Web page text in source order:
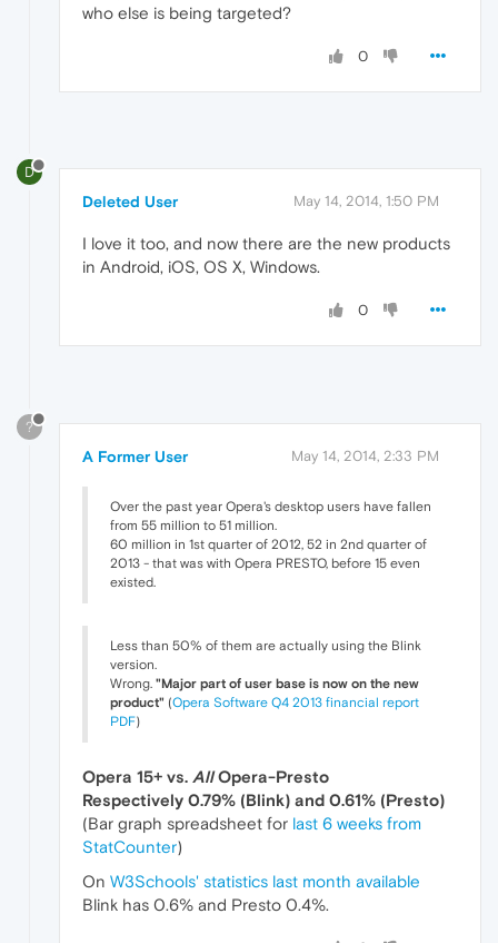
who else is being targeted?
0
D
Deleted User May 14, 2014, 1:50 PM
I love it too, and now there are the new products
in Android, iOS, OS X, Windows.
0
?
A Former User May 14, 2014, 2:33 PM
Over the past year Opera's desktop users have fallen
from 55 million to 51 million.
60 million in 1st quarter of 2012, 52 in 2nd quarter of
2013 - that was with Opera PRESTO, before 15 even
existed.
Less than 50% of them are actually using the Blink
version.
Wrong. "Major part of user base is now on the new
product" (Opera Software Q4 2013 financial report
PDF)
Opera 15+ vs. AllOpera-Presto
Respectively 0.79% (Blink) and 0.61% (Presto)
(Bar graph spreadsheet for last 6 weeks from
StatCounter)
On W3Schools' statistics last month available
Blink has 0.6% and Presto 0.4%.